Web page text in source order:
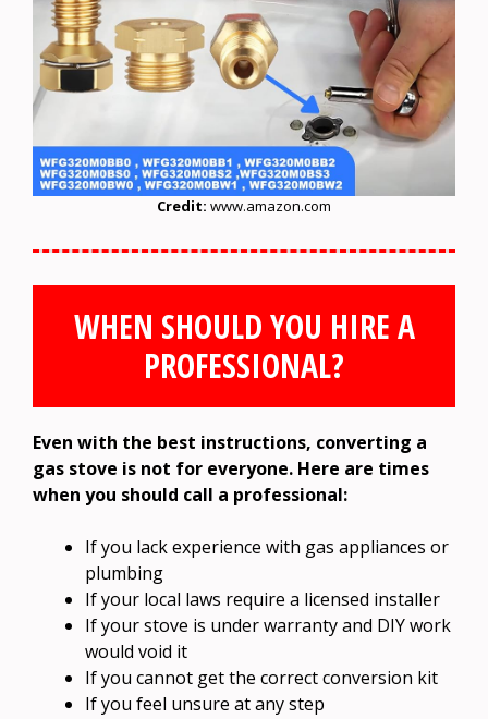
Credit: www.amazon.com
WHEN SHOULD YOU HIRE A
PROFESSIONAL?
Even with the best instructions, converting a
gas stove is not for everyone. Here are times
when you should call a professional:
If you lack experience with gas appliances or
plumbing
If your local laws require a licensed installer
If your stove is under warranty and DIY work
would void it
If you cannot get the correct conversion kit
If you feel unsure at any step